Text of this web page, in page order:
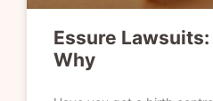
Essure
Why